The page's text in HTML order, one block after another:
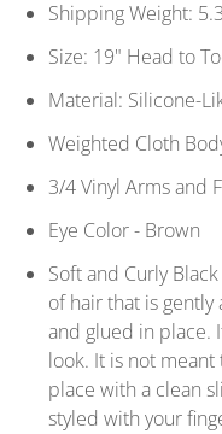
Shipping Weight:
Size: 19" Head to
Material: Silicone-
Weighted Cloth
3/4 Vinyl Arms and
Eye Color - Brown
Soft and Curly
of hair that is
and glued in place.
look. It is not
place with a clean
styled with your